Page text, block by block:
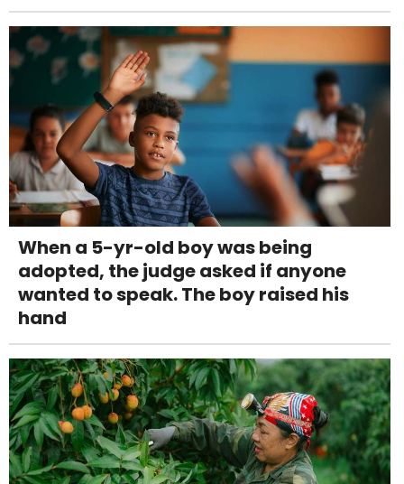
When a 5-yr-old boy was being
adopted, the judge asked if anyone
wanted to speak. The boy raised his
hand